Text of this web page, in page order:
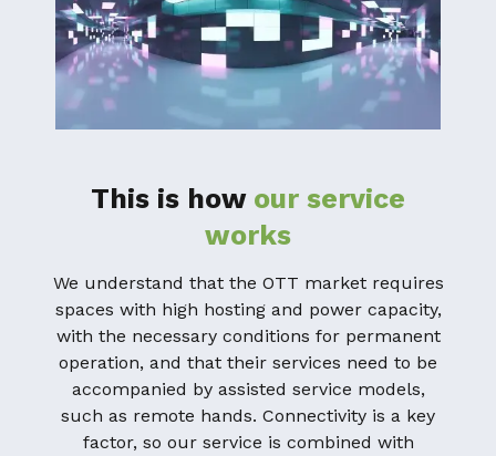
This is how our service
works
We understand that the OTT market requires
spaces with high hosting and power capacity,
with the necessary conditions for permanent
operation, and that their services need to be
accompanied by assisted service models,
such as remote hands. Connectivity is a key
factor, so our service is combined with